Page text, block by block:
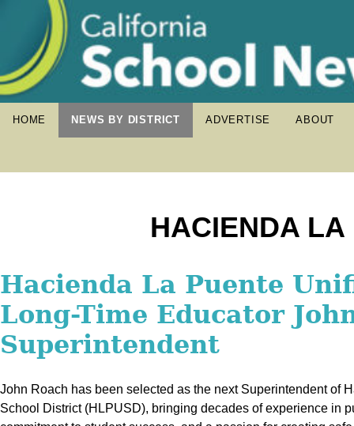
HOME NEWS BY DISTRICT ADVERTISE ABOUT
HACIENDA LA
Hacienda La Puente
Celebrates Grand
School Sports Complex
Hacienda La Puente Unified School District (HLPUSD)
William Workman High School’s Sports Complex on March
Hacienda La Puente
Long-Time Educator
Superintendent
John Roach has been selected as the next Superintendent of
School District (HLPUSD), bringing decades of experience in
Hacienda La Puente
Welcomes Back More
Students for 2025-26
Red carpets, cheering squads, and vibrant energy marked the
year as Hacienda La Puente Unified School District welcomed